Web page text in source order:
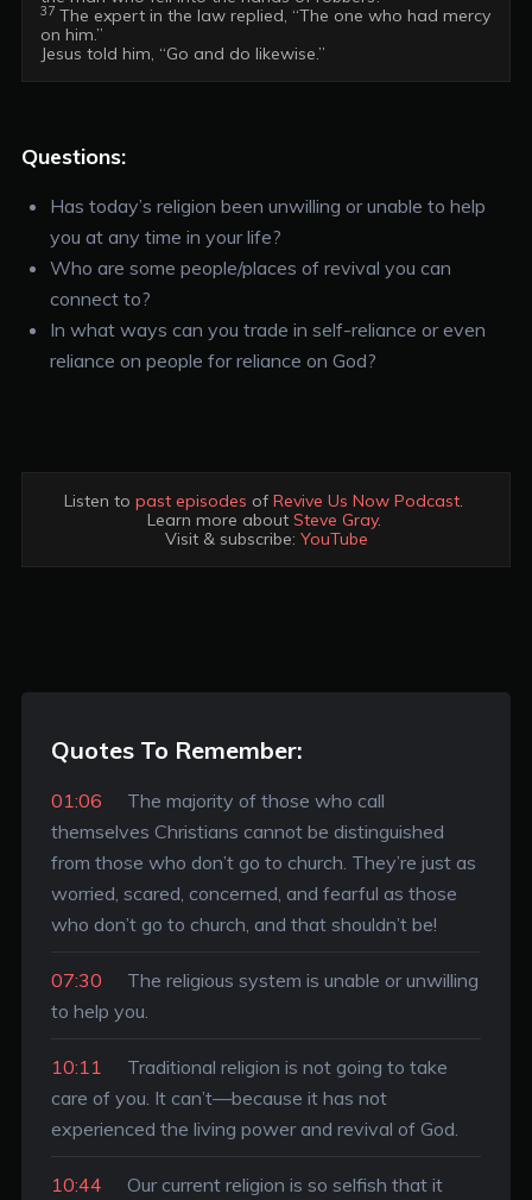
37 The expert in the law replied, “The one who had mercy
on him.”
Questions:
Has today’s religion been unwilling or unable to help
you at any time in your life?
Who are some people/places of revival you can
connect to?
In what ways can you trade in self-reliance or even
reliance on people for reliance on God?
Listen to past episodes of Revive Us Now Podcast.
Learn more about Steve Gray.
Visit & subscribe: YouTube
Quotes To Remember:
01:06
The majority of those who call
themselves Christians cannot be distinguished
from those who don’t go to church. They’re just as
worried, scared, concerned, and fearful as those
who don’t go to church, and that shouldn’t be!
07:30
The religious system is unable or unwilling
to help you.
10:11
Traditional religion is not going to take
care of you. It can’t—because it has not
experienced the living power and revival of God.
10:44 Our current religion is so selfish that it